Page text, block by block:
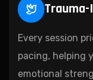
Every session
pacing, helping
emotional